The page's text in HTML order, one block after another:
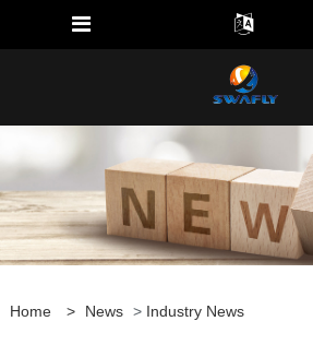
Home > News > Industry News